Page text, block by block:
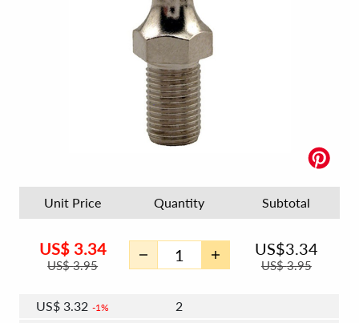
Unit Price Quantity Subtotal
US$ 3.34
US$3.95
US$3.34
US$3.95
US$ 3.32 1%
2